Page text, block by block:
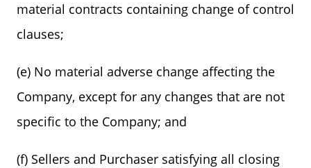
material contracts containing change of control
clauses;
(e) No material adverse change affecting the
Company, except for any changes that are not
specific to the Company; and
(f) Sellers and Purchaser satisfying all closing